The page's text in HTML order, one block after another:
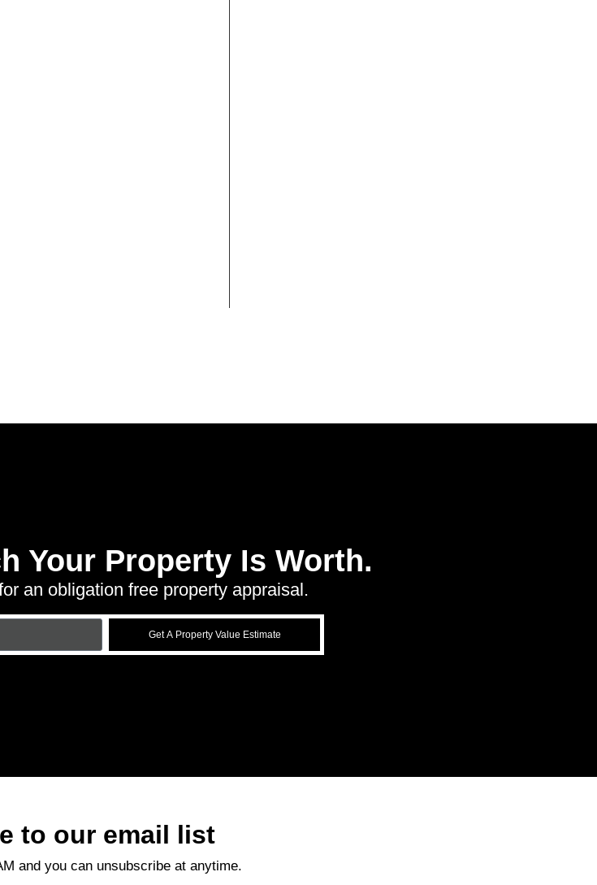
Your Property Is Worth.
an obligation free property appraisal.
Get A Property Value Estimate
to our email list
and you can unsubscribe at anytime.